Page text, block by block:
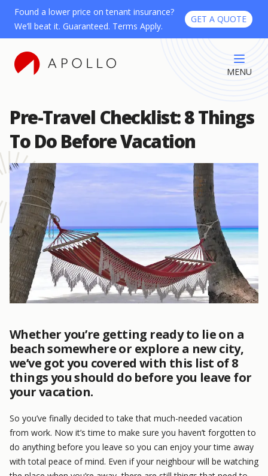
Found a lower price on tenant insurance?
We’ll beat it. Guaranteed. Terms Apply.
GET A QUOTE
MENU
Pre-Travel Checklist: 8 Things
To Do Before Vacation
Whether you’re getting ready to lie on a
beach somewhere or explore a new city,
we’ve got you covered with this list of 8
things you should do before you leave for
your vacation.
So you’ve finally decided to take that much-needed vacation
from work. Now it’s time to make sure you haven’t forgotten to
do anything before you leave so you can enjoy your time away
with total peace of mind. Even if your neighbour will be watching